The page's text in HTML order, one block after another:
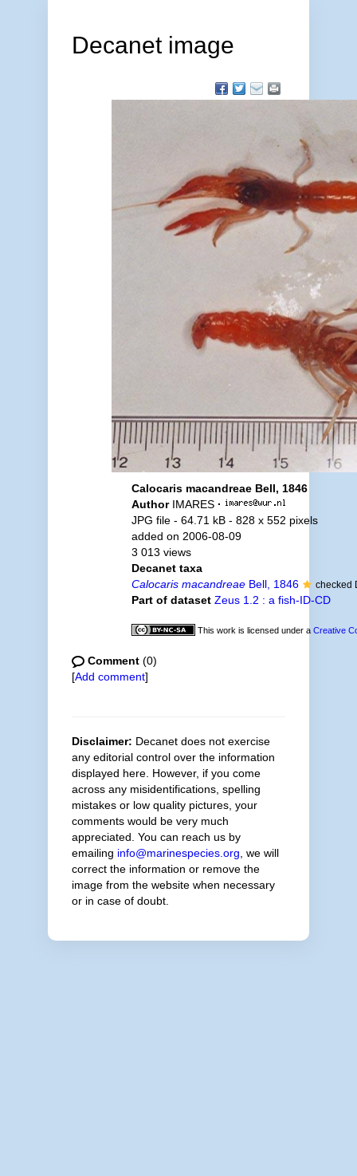
Decanet image
Calocaris macandreae Bell, 1846
Author IMARES ·
JPG file- 64.71 kB - 828 x 552 pixels
added on 2006-08-09
3 013 views
Decanet taxa
Calocaris macandreaeBell, 1846 checked
Part of dataset Zeus 1.2 : a fish-ID-CD
This work is licensed under a Creative
Comment(0)
[Add comment]
Disclaimer: Decanet does not exercise
any editorial control over the information
displayed here. However, if you come
across any misidentifications, spelling
mistakes or low quality pictures, your
comments would be very much
appreciated. You can reach us by
emailing info@marinespecies.org , we will
correct the information or remove the
image from the website when necessary
or in case of doubt.